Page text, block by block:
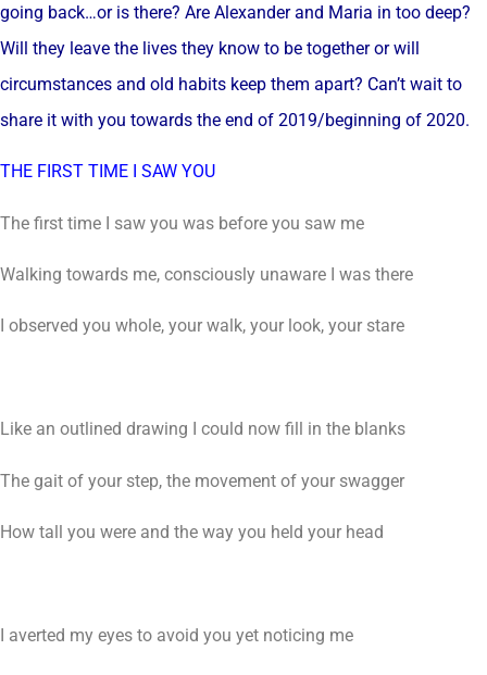
going back…or is there? Are Alexander and Maria in too deep?
Will they leave the lives they know to be together or will
circumstances and old habits keep them apart? Can’t wait to
share it with you towards the end of 2019/beginning of 2020.
THE FIRST TIME I SAW YOU
The first time I saw you was before you saw me
Walking towards me, consciously unaware I was there
I observed you whole, your walk, your look, your stare
Like an outlined drawing I could now fill in the blanks
The gait of your step, the movement of your swagger
How tall you were and the way you held your head
I averted my eyes to avoid you yet noticing me